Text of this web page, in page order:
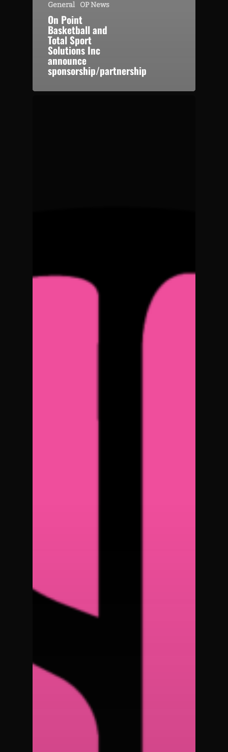
General OP News
On Point
Basketball and
Total Sport
Solutions Inc
announce
sponsorship/partnership